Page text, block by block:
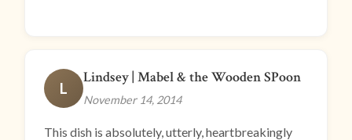
L
Lindsey | Mabel & the Wooden SPoon
November 14, 2014
This dish is absolutely, utterly, heartbreakingly